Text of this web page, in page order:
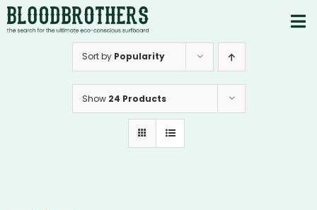
Skip
to
content
Sort by Popularity
Show 24 Products